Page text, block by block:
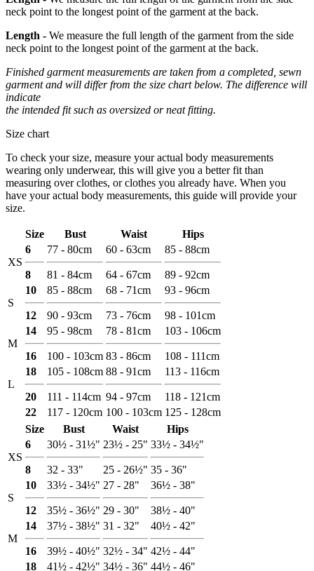
neck point to the longest point of the garment at the back.
Length - We measure the full length of the garment from the side
neck point to the longest point of the garment at the back.
Finished garment measurements are taken from a completed, sewn
garment and will differ from the size chart below. The difference will
indicate
the intended fit such as oversized or neat fitting.
Size chart
To check your size, measure your actual body measurements
wearing only underwear, this will give you a better fit than
measuring over clothes, or clothes you already have. When you
have your actual body measurements, this guide will provide your
size.
Size Bust Waist Hips
XS
6
8
77 - 80cm
81 - 84cm
60 - 63cm
64 - 67cm
85 - 88cm
89 - 92cm
S
10
12
85 - 88cm
90 - 93cm
68 - 71cm
73 - 76cm
93 - 96cm
98 - 101cm
M
14
16
95 - 98cm
100 - 103cm
78 - 81cm
83 - 86cm
103 - 106cm
108 - 111cm
L
18
20
105 - 108cm
111 - 114cm
88 - 91cm
94 - 97cm
113 - 116cm
118 - 121cm
22
117 - 120cm 100 - 103cm 125 - 128cm
Size
Bust Waist Hips
XS
6
8
30½ - 31½"
32 - 33"
23½ - 25"
25 - 26½"
33½ - 34½"
35 - 36"
S
10
12
33½ - 34½"
35½ - 36½"
27 - 28"
29 - 30"
36½ - 38"
38½ - 40"
M
14
16
37½ - 38½"
39½ - 40½"
31 - 32"
32½ - 34"
40½ - 42"
42½ - 44"
18
41½ - 42½" 34½ - 36" 44½ - 46"